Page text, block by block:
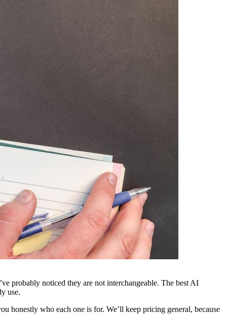
probably noticed they are not interchangeable. The best AI
use.
honestly who each one is for. We’ll keep pricing general, because